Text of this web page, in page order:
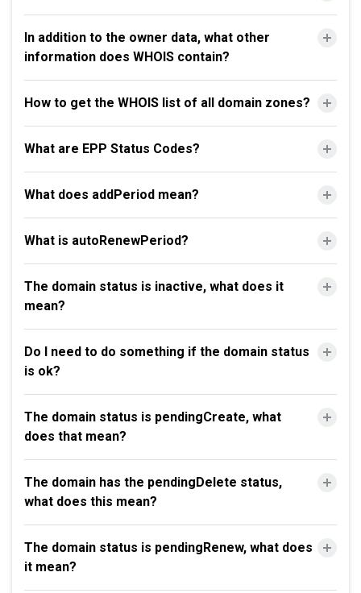
In addition to the owner data, what other
information does WHOIS contain?
How to get the WHOIS list of all domain zones?
What are EPP Status Codes?
What does addPeriod mean?
What is autoRenewPeriod?
The domain status is inactive, what does it
mean?
Do I need to do something if the domain status
is ok?
The domain status is pendingCreate, what
does that mean?
The domain has the pendingDelete status,
what does this mean?
The domain status is pendingRenew, what does
it mean?